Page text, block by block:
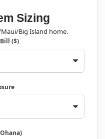
Sizing
Big Island home.
($)